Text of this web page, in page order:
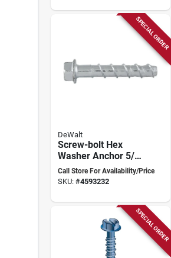
SPECIAL ORDER
DeWalt
Screw-bolt Hex
Washer Anchor 5/8
X 4 Inch Heavy-duty
Screw Anchor
Call Store For Availability/Price
SKU: #4593232
SPECIAL ORDER